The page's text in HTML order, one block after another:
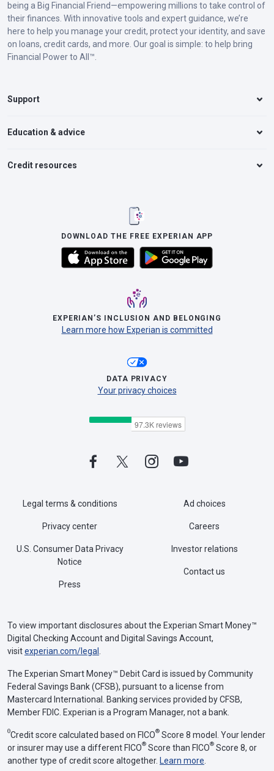
being a Big Financial Friend—empowering millions to take control of
their finances. With innovative tools and expert guidance, we’re
here to help you manage your credit, protect your identity, and save
on loans, credit cards, and more. Our goal is simple: to help bring
Financial Power to All™.
Support
Education & advice
Credit resources
DOWNLOAD THE FREE EXPERIAN APP
EXPERIAN’S INCLUSION AND BELONGING
Learn more how Experian is committed
DATA PRIVACY
Your privacy choices
Legal terms & conditions
Privacy center
U.S. Consumer Data Privacy
Notice
Press
Ad choices
Careers
Investor relations
Contact us
To view important disclosures about the Experian Smart Money™
Digital Checking Account and Digital Savings Account,
visitexperian.com/legal
The Experian Smart Money™ Debit Card is issued by Community
Federal Savings Bank (CFSB), pursuant to a license from
Mastercard International. Banking services provided by CFSB,
Member FDIC. Experian is a Program Manager, not a bank.
ΘCredit score calculated based on FICO® Score 8 model. Your lender
or insurer may use a different FICO® Score than FICO® Score 8, or
another type of credit score altogether. Learn more